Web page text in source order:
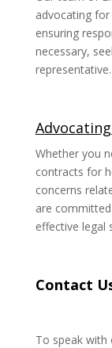
advocating
ensuring
necessary,
representative.
Whether you
contracts for
concerns
are
effective legal
Contact
To speak with